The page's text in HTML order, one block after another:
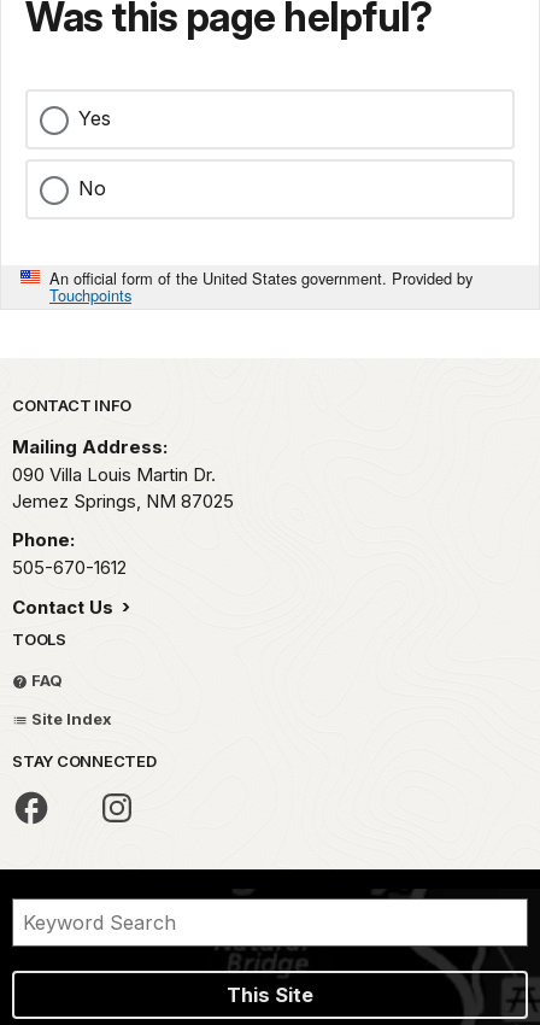
Was this page helpful?
Yes
No
An official form of the United States government. Provided by
Touchpoints
Park footer
CONTACT INFO
Mailing Address:
090 Villa Louis Martin Dr.
Jemez Springs, NM 87025
Phone:
505-670-1612
Contact Us
TOOLS
FAQ
Site Index
STAY CONNECTED
This Site